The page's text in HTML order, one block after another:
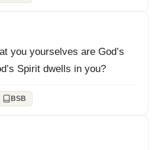
you yourselves are God’s
Spirit dwells in you?
BSB